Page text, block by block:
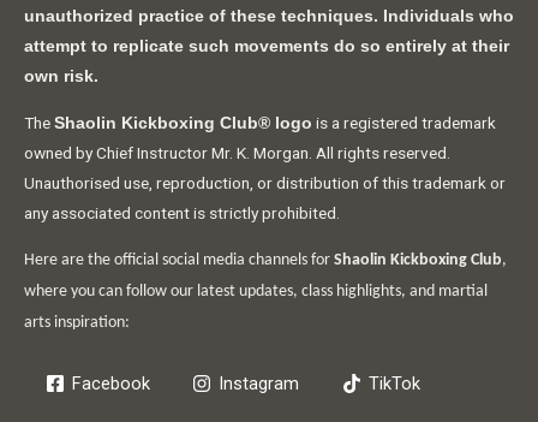
unauthorized practice of these techniques. Individuals who
attempt to replicate such movements do so entirely at their
own risk.
The Shaolin Kickboxing Club® logo is a registered trademark
owned by Chief Instructor Mr. K. Morgan. All rights reserved.
Unauthorised use, reproduction, or distribution of this trademark or
any associated content is strictly prohibited.
Here are the official social media channels for Shaolin Kickboxing Club,
where you can follow our latest updates, class highlights, and martial
arts inspiration:
Facebook Instagram TikTok